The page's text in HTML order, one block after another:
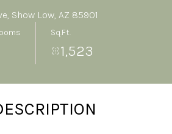
Show Low, AZ 85901
Sq.Ft.
1,523
Aug